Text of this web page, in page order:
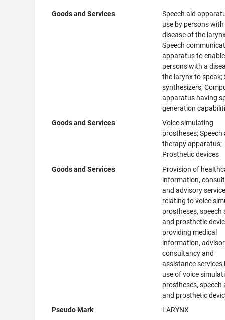
Goods and Services
Speech aid
use by persons
disease of the
Speech
apparatus to enable
persons with a
the larynx to speak;
synthesizers;
apparatus having
generation
Goods and Services
Voice simulating
prostheses; Speech
therapy apparatus;
Prosthetic devices
Goods and Services
Provision of
information,
and advisory
relating to voice
prostheses, speech
and prosthetic
providing medical
information,
consultancy and
assistance services
use of voice
prostheses, speech
and prosthetic
Pseudo Mark
LARYNX